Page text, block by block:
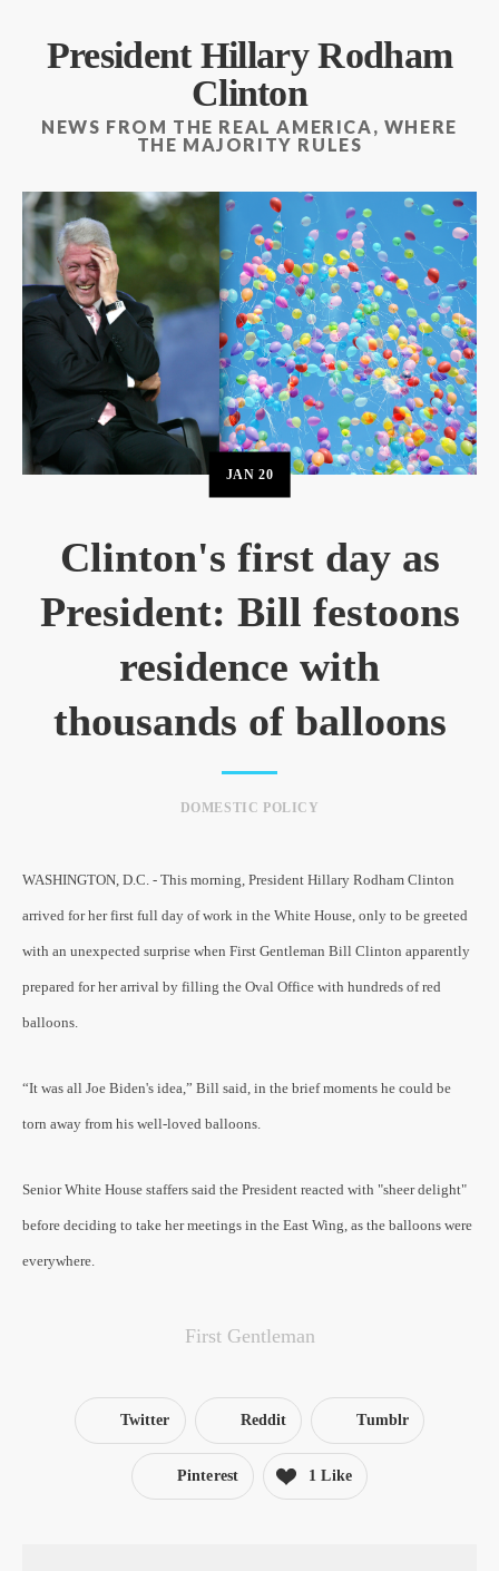
President Hillary Rodham
Clinton
NEWS FROM THE REAL AMERICA, WHERE
THE MAJORITY RULES
JAN20
Clinton's first day as
President: Bill festoons
residence with
thousands of balloons
DOMESTIC POLICY
WASHINGTON, D.C. - This morning, President Hillary Rodham Clinton
arrived for her first full day of work in the White House, only to be greeted
with an unexpected surprise when First Gentleman Bill Clinton apparently
prepared for her arrival by filling the Oval Office with hundreds of red
balloons.
“It was all Joe Biden's idea,” Bill said, in the brief moments he could be
torn away from his well-loved balloons.
Senior White House staffers said the President reacted with "sheer delight"
before deciding to take her meetings in the East Wing, as the balloons were
everywhere.
First Gentleman
Twitter Reddit Tumblr
Pinterest 1 Like